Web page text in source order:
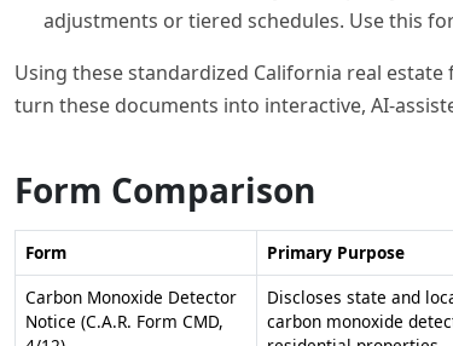
adjustments or tiered schedules. Use this
Using these standardized California real
turn these documents into interactive, AI-
Form Comparison
Form Primary Purpose
Carbon Monoxide Detector
Notice (C.A.R. Form CMD,
Discloses state and
carbon monoxide